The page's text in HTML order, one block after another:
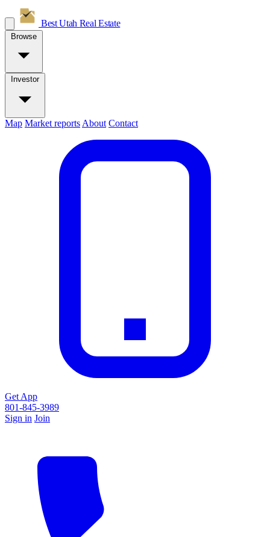
Best Utah Real Estate
Browse
Investor
Map Market reports About Contact
Get App
801-845-3989
Sign in Join